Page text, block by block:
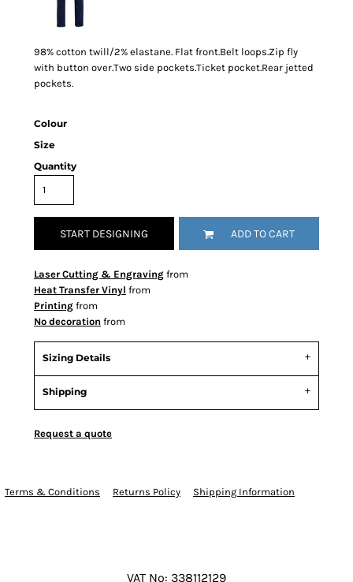
98% cotton twill/2% elastane. Flat front.Belt loops.Zip fly
with button over.Two side pockets.Ticket pocket.Rear jetted
pockets.
Colour
Size
Quantity
START DESIGNING ADD TO CART
Laser Cutting & Engraving from
Heat Transfer Vinyl from
Printing from
No decoration from
Sizing Details
Shipping
Request a quote
Terms & Conditions Returns Policy Shipping Information
VAT No: 338112129